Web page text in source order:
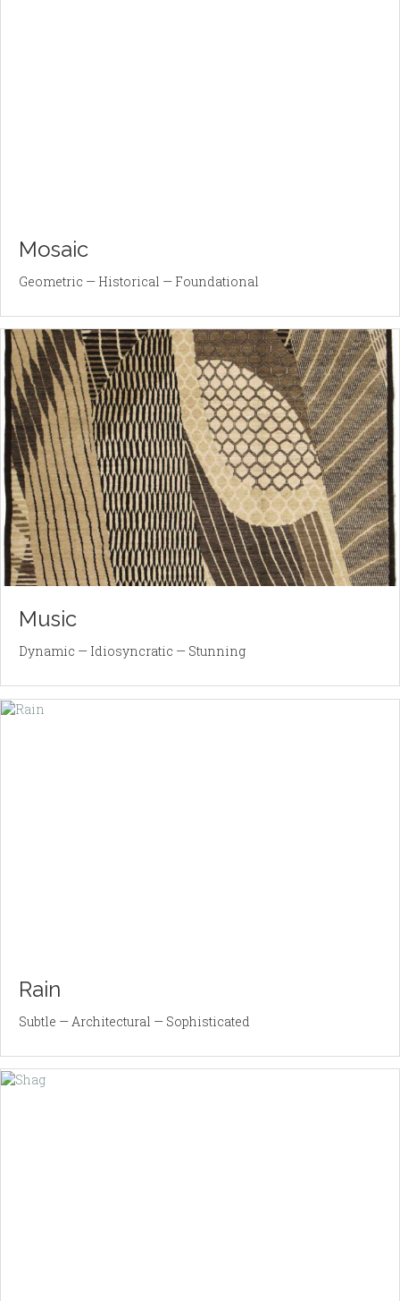
Mosaic
Geometric — Historical — Foundational
Music
Dynamic — Idiosyncratic — Stunning
Rain
Subtle — Architectural — Sophisticated